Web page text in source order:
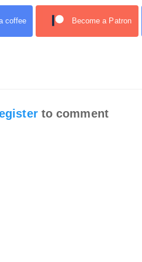
coffee Become a Patron
to comment